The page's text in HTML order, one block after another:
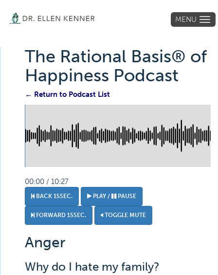
MENU
The Rational Basis® of
Happiness Podcast
← Return to Podcast List
00:00 / 10:27
BACK 15SEC. PLAY / PAUSE
FORWARD 15SEC. TOGGLE MUTE
Anger
Why do I hate my family?